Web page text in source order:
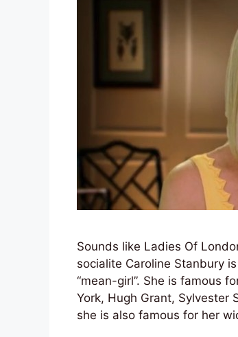
Sounds like Ladies Of
socialite Caroline Stanbury
“mean-girl”. She is famous
York, Hugh Grant, Sylvester
she is also famous for her